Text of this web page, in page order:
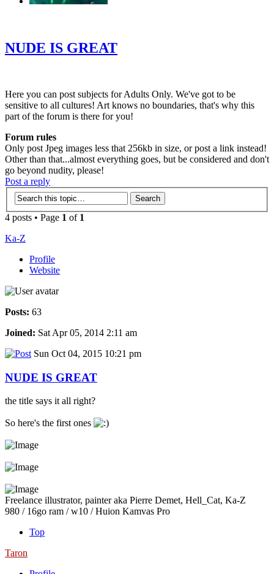
NUDE IS GREAT
Here you can post subjects for Adults Only. We've got to be
sensitive to all cultures! Art knows no boundaries, that's why this
part of the forum is there for you!
Forum rules
Only post Jpeg images less that 256kb in size, or post a link instead!
Other than that...almost everything goes, but be considered and don't
go beyond nudity, please!
Post a reply
4 posts • Page 1 of 1
Ka-Z
Profile
Website
Posts: 63
Joined: Sat Apr 05, 2014 2:11 am
Sun Oct 04, 2015 10:21 pm
NUDE IS GREAT
the title says it all right?
So here's the first ones
Freelance illustrator, painter aka Pierre Demet, Hell_Cat, Ka-Z
980 / 16go ram / w10 / Huion Kamvas Pro
Top
Taron